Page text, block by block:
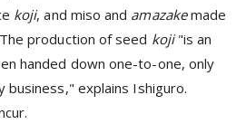
koji, and miso and amazakemade
production of seed koji"is an
handed down one-to-one, only
explains Ishiguro.